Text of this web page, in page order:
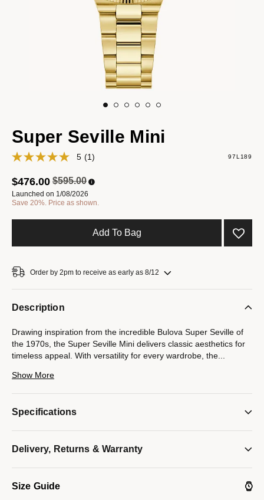
Super Seville Mini
5 (1) 97L189
Price reduced from
$595.00to
$476.00
Launched on 1/08/2026
Save 20%. Price as shown.
Add To Bag
Order by 2pm to receive as early as 8/12
Description
Drawing inspiration from the incredible Bulova Super Seville of
the 1970s, the Super Seville Mini delivers classic aesthetics for
timeless appeal. With versatility for every wardrobe, the
silhouette transitioning into the matching integrated 3-link
and surrounds a flat sapphire crystal. The compelling dial is in a
Bulova Super Seville Mini.
Show More
Specifications
Delivery, Returns & Warranty
Size Guide